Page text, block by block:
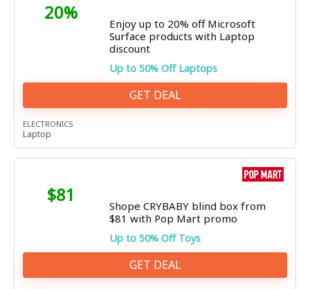
20%
Enjoy up to 20% off Microsoft
Surface products with Laptop
discount
Up to 50% Off Laptops
GET DEAL
ELECTRONICS
Laptop
$81
Shope CRYBABY blind box from
$81 with Pop Mart promo
Up to 50% Off Toys
GET DEAL